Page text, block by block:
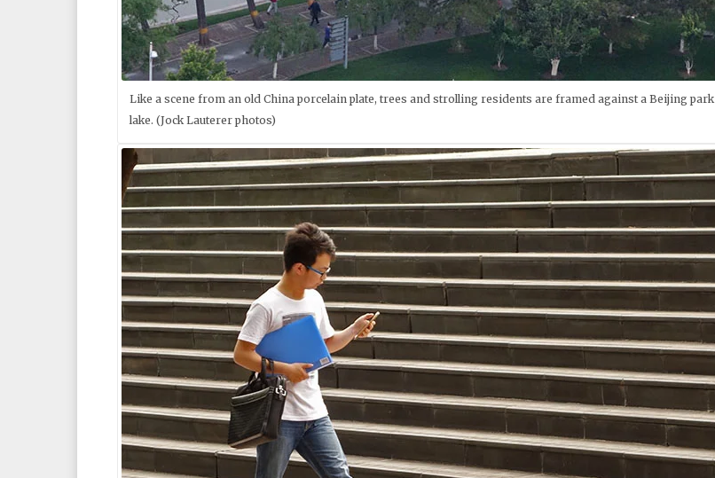
Like a scene from an old China porcelain plate, trees and strolling residents are framed against a Beijing park
lake. (Jock Lauterer photos)